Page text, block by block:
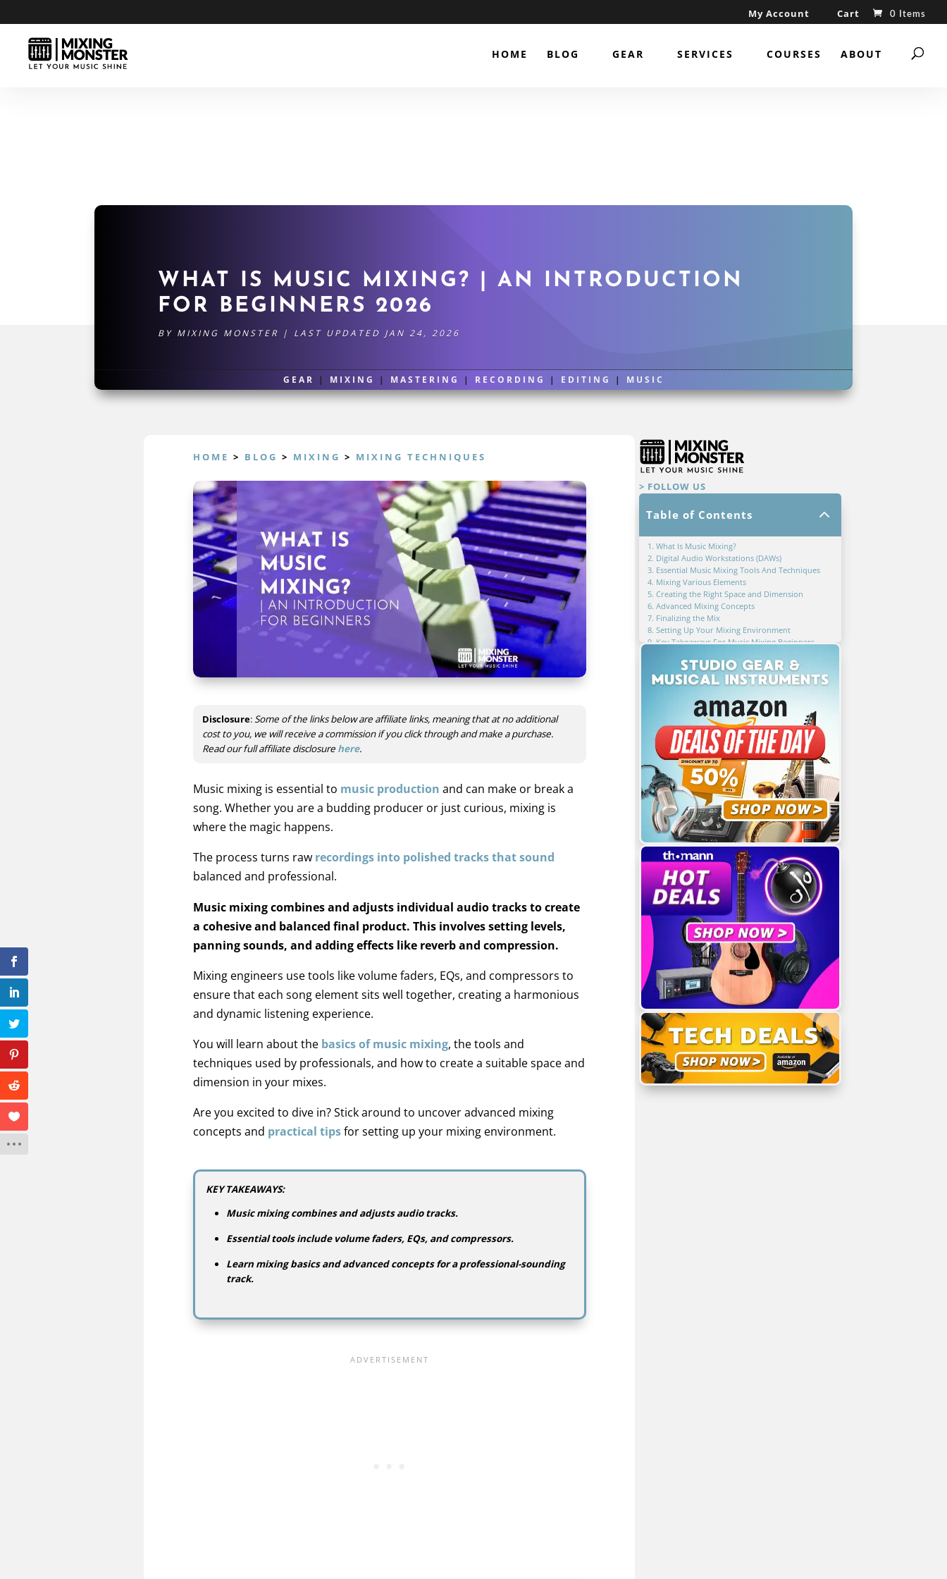
My Account Cart 0 Items
HOME BLOG GEAR SERVICES COURSES ABOUT
WHAT IS MUSIC MIXING? | AN INTRODUCTION
FOR BEGINNERS 2026
BY MIXING MONSTER | LAST UPDATED JAN 24, 2026
GEAR | MIXING | MASTERING | RECORDING | EDITING | MUSIC
HOME > BLOG > MIXING > MIXING TECHNIQUES
Disclosure:Some of the links below are affiliate links, meaning that at no additional
cost to you, we will receive a commission if you click through and make a purchase.
Read our full affiliate disclosure here.
Music mixing is essential to music production and can make or break a
song. Whether you are a budding producer or just curious, mixing is
where the magic happens.
The process turns raw recordings into polished tracks that sound
balanced and professional.
Music mixing combines and adjusts individual audio tracks to create
a cohesive and balanced final product. This involves setting levels,
panning sounds, and adding effects like reverb and compression.
Mixing engineers use tools like volume faders, EQs, and compressors to
ensure that each song element sits well together, creating a harmonious
and dynamic listening experience.
You will learn about the basics of music mixing, the tools and
techniques used by professionals, and how to createa suitablespace and
dimension in your mixes.
Are you excited to dive in? Stick around to uncover advanced mixing
concepts and practical tipsfor setting up your mixing environment.
KEY TAKEAWAYS:
Music mixing combines and adjusts audio tracks.
Essential tools include volume faders, EQs, and compressors.
Learn mixing basics and advanced concepts for a professional-sounding
track.
> FOLLOW US
Table of Contents 2
1. What Is Music Mixing?
2. Digital Audio Workstations (DAWs)
3. Essential Music Mixing Tools And Techniques
4. Mixing Various Elements
5. Creating the Right Space and Dimension
6. Advanced Mixing Concepts
7. Finalizing the Mix
8. Setting Up Your Mixing Environment
9. Key Takeaways For Music Mixing Beginners
Related Articles
Featured Articles
Share This Article!